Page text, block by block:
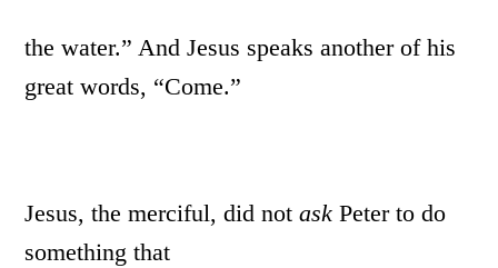
the water.” And Jesus speaks another of his
great words, “Come.”
Jesus, the merciful, did notask Peter to do
something that